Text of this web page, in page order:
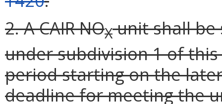
2. A CAIR NOXunit shall be
under subdivision 1 of
period starting on the
deadline for meeting the